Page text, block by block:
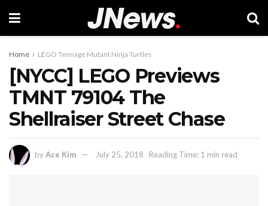
Home LEGO Teenage Mutant Ninja Turtles
[NYCC] LEGO Previews
TMNT 79104 The
Shellraiser Street Chase
byAce Kim July 25, 2018 Reading Time: 1 min read